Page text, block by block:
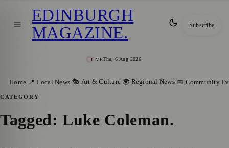
LIVEThu, 6 Aug 2026
EDINBURGH
MAGAZINE. Subscribe
Home 📍 Local News 🎭 Art & Culture 🌍 Regional News 📅 Community
CATEGORY
Tagged: Luke Coleman.